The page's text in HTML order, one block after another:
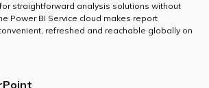
straightforward analysis solutions without
Power BI Service cloud makes report
refreshed and reachable globally on